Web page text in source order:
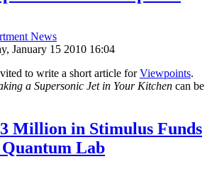
News
January 15 2010 16:04
to write a short article forViewpoints.
a Supersonic Jet in Your Kitchen can be
Million in Stimulus Funds
Lab